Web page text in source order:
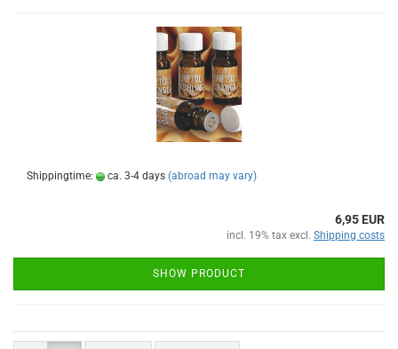
Shippingtime: ca. 3-4 days (abroad may vary)
6,95 EUR
incl. 19% tax excl. Shipping costs
SHOW PRODUCT